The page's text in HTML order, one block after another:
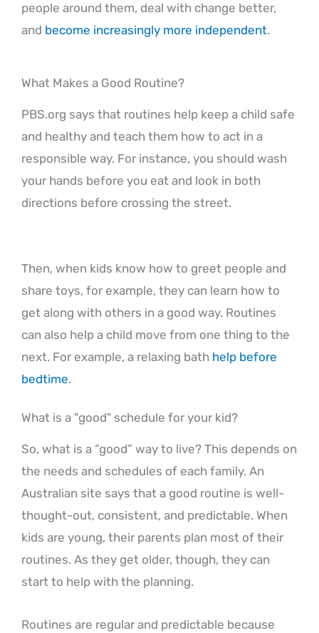
people around them, deal with change better,
and become increasingly more independent.
What Makes a Good Routine?
PBS.org says that routines help keep a child safe
and healthy and teach them how to act in a
responsible way. For instance, you should wash
your hands before you eat and look in both
directions before crossing the street.
Then, when kids know how to greet people and
share toys, for example, they can learn how to
get along with others in a good way. Routines
can also help a child move from one thing to the
next. For example, a relaxing bath help before
bedtime.
What is a "good" schedule for your kid?
So, what is a “good” way to live? This depends on
the needs and schedules of each family. An
Australian site says that a good routine is well-
thought-out, consistent, and predictable. When
kids are young, their parents plan most of their
routines. As they get older, though, they can
start to help with the planning.
Routines are regular and predictable because